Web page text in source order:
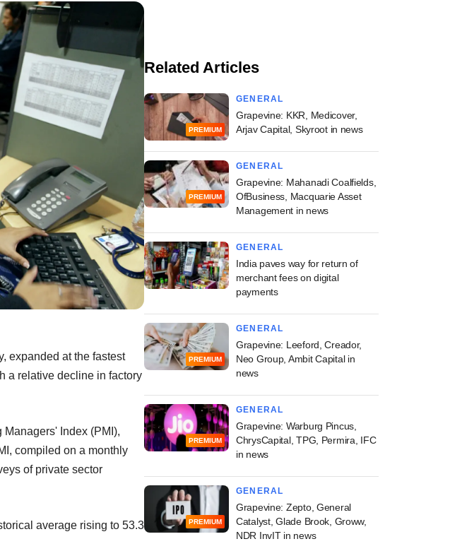
expanded at the fastest
a relative decline in factory
Index (PMI),
compiled on a monthly
of private sector
average rising to 53.3
Related Articles
PREMIUM
GENERAL
Grapevine: KKR, Medicover,
Arjav Capital, Skyroot in news
PREMIUM
GENERAL
Grapevine: Mahanadi Coalfields,
OfBusiness, Macquarie Asset
Management in news
GENERAL
India paves way for return of
merchant fees on digital
payments
PREMIUM
GENERAL
Grapevine: Leeford, Creador,
Neo Group, Ambit Capital in
news
PREMIUM
GENERAL
Grapevine: Warburg Pincus,
ChrysCapital, TPG, Permira, IFC
in news
PREMIUM
GENERAL
Grapevine: Zepto, General
Catalyst, Glade Brook, Groww,
NDR InvIT in news